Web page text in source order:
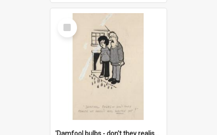
Select
Item